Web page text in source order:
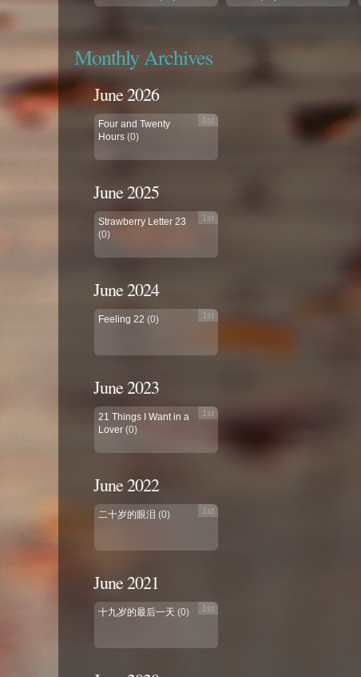
Monthly Archives
June 2026
1st
Four and Twenty
Hours (0)
June 2025
1st
Strawberry Letter 23
(0)
June 2024
1st
Feeling 22 (0)
June 2023
1st
21 Things I Want in a
Lover (0)
June 2022
1st
二十岁的眼泪 (0)
June 2021
1st
十九岁的最后一天 (0)